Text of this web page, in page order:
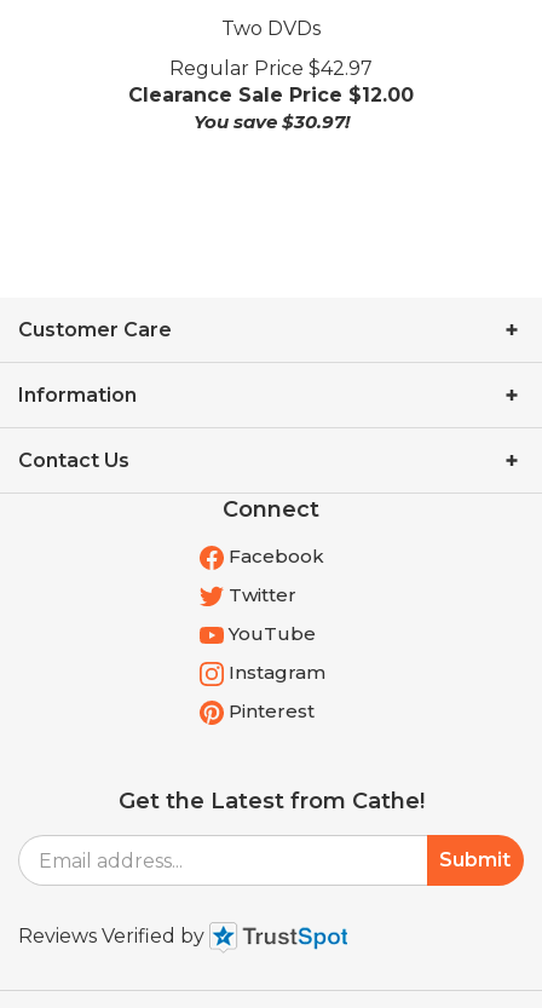
Two DVDs
Regular Price $42.97
Clearance Sale Price $12.00
You save $30.97!
Customer Care
Information
Contact Us
Connect
Facebook
Twitter
YouTube
Instagram
Pinterest
Get the Latest from Cathe!
Email
Address
Submit
Reviews Verified by